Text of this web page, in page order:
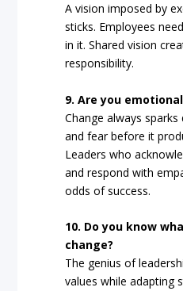
A vision imposed by
sticks. Employees
in it. Shared vision
responsibility.
9. Are you
Change always
and fear before it
Leaders who
and respond with
odds of success.
10. Do you know
change?
The genius of
values while adapting